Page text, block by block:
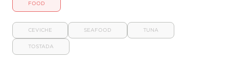
FOOD
CEVICHE SEAFOOD TUNA
TOSTADA